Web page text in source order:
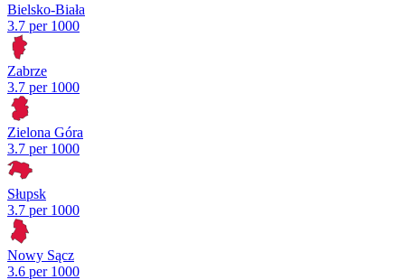
Bielsko-Biała
3.7 per 1000
Zabrze
3.7 per 1000
Zielona Góra
3.7 per 1000
Słupsk
3.7 per 1000
Nowy Sącz
3.6 per 1000